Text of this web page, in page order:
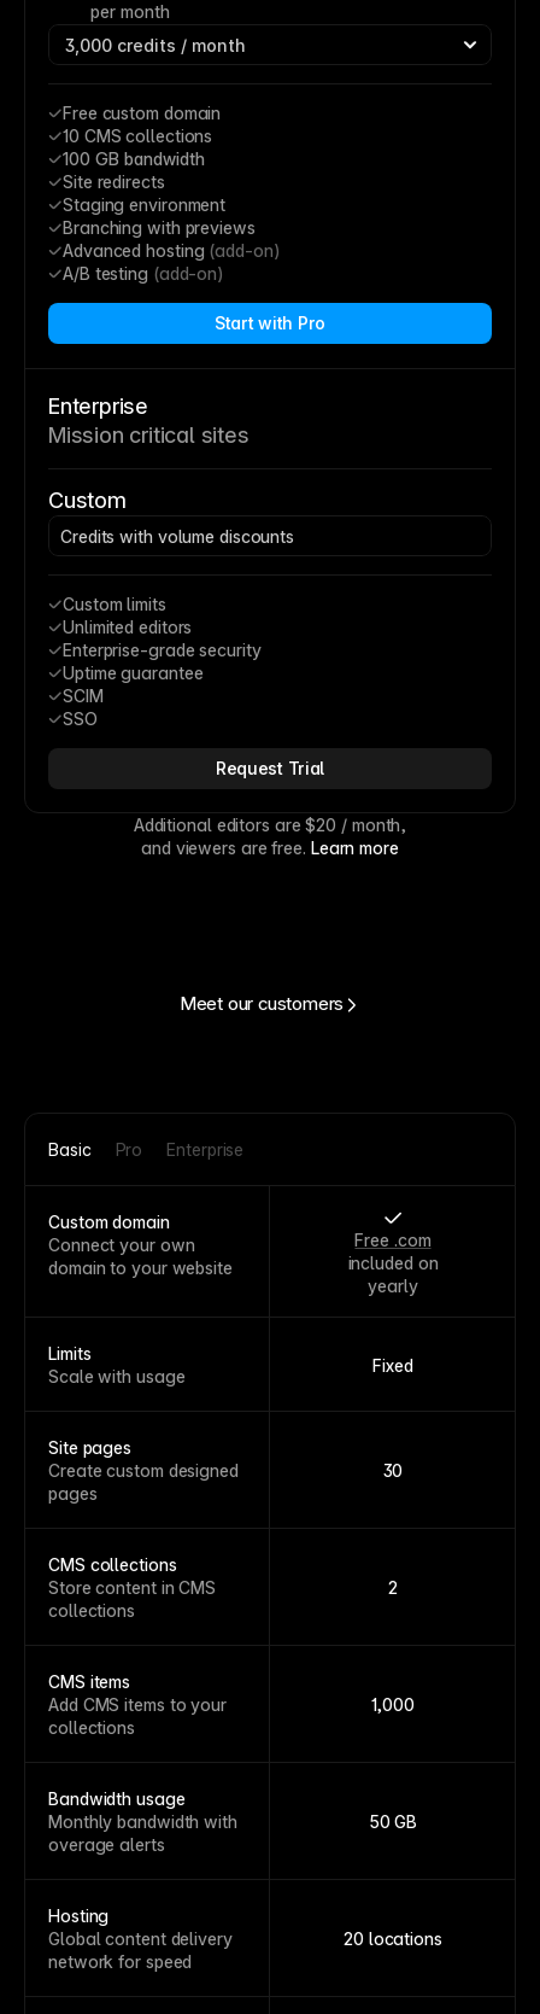
per month
Free custom domain
10 CMS collections
100 GB bandwidth
Site redirects
Staging environment
Branching with previews
Advanced hosting (add-on)
A/B testing (add-on)
Start with Pro
Enterprise
Mission critical sites
Custom
Credits with volume discounts
Custom limits
Unlimited editors
Enterprise-grade security
Uptime guarantee
SCIM
SSO
Request Trial
Additional editors are $20 / month,
and viewers are free. Learn more
Meet our customers
Basic Pro Enterprise
Custom domain
Connect your own
domain to your website
Free .com
included on
yearly
Limits
Scale with usage
Fixed
Site pages
Create custom designed
pages
30
CMS collections
Store content in CMS
collections
2
CMS items
Add CMS items to your
collections
1,000
Bandwidth usage
Monthly bandwidth with
overage alerts
50 GB
Hosting
Global content delivery
network for speed
20 locations